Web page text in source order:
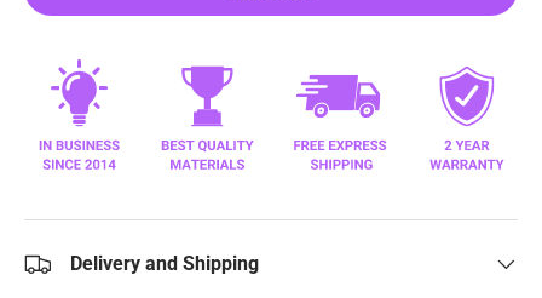
Delivery and Shipping